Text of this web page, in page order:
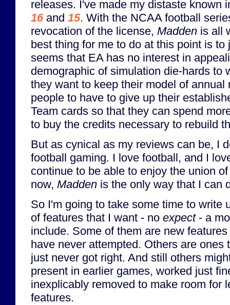
releases. I've made my distaste known
16and 15. With the NCAA football
revocation of the license, Madden is all
best thing for me to do at this point is to
seems that EA has no interest in
demographic of simulation die-hards to
they want to keep their model of annual
people to have to give up their
Team cards so that they can spend
to buy the credits necessary to rebuild
But as cynical as my reviews can be, I
football gaming. I love football, and I
continue to be able to enjoy the union
now, Madden is the only way that I can
So I'm going to take some time to write
of features that I want - no expect- a
include. Some of them are new
have never attempted. Others are ones
just never got right. And still others
present in earlier games, worked just
inexplicably removed to make room for
features.